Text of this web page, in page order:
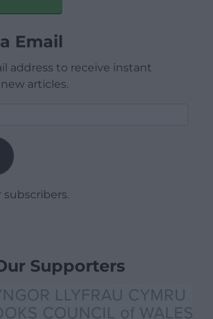
Email
address to receive instant
articles.
subscribers.
Supporters